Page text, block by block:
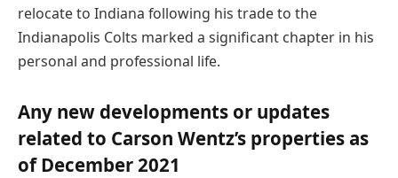
relocate to Indiana following his trade to the
Indianapolis Colts marked a significant chapter in his
personal and professional life.
Any new developments or updates
related to Carson Wentz’s properties as
of December 2021